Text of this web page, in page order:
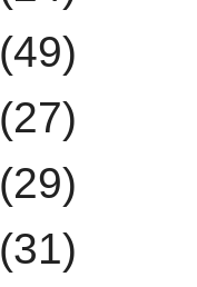
(49)
(27)
(29)
(31)